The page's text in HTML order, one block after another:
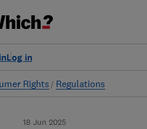
Log in
Rights Regulations
18 Jun 2025